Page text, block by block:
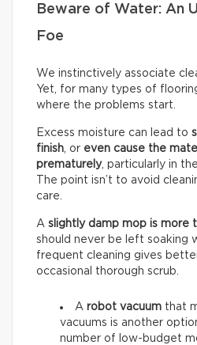
Beware of Water: An
Foe
We instinctively associate
Yet, for many types of
where the problems start.
Excess moisture can lead to
finish , or even cause the
prematurely, particularly in
The point isn’t to avoid
care.
A slightly damp mop is more
should never be left soaking
frequent cleaning gives
occasional thorough scrub.
A robot vacuum that
vacuums is another
number of low-budget